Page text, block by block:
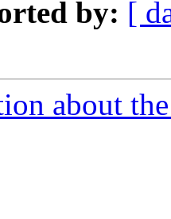
by: [
about